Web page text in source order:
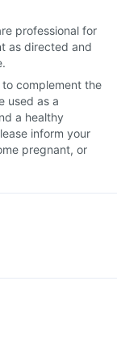
professional for
as directed and
complement the
used as a
a healthy
inform your
pregnant, or